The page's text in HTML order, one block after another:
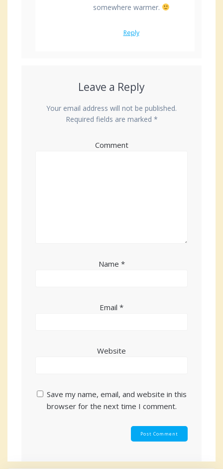
somewhere warmer.
Reply
Leave a Reply
Your email address will not be published.
Required fields are marked *
Comment
Name *
Email *
Website
Save my name, email, and website in this
browser for the next time I comment.